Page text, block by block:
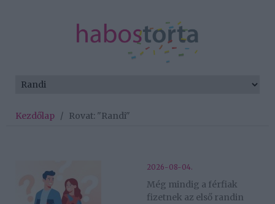
Kezdőlap / Rovat: "Randi"
2026-08-04.
Még mindig a férfiak
fizetnek az első randin